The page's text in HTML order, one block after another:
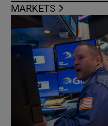
MARKETS